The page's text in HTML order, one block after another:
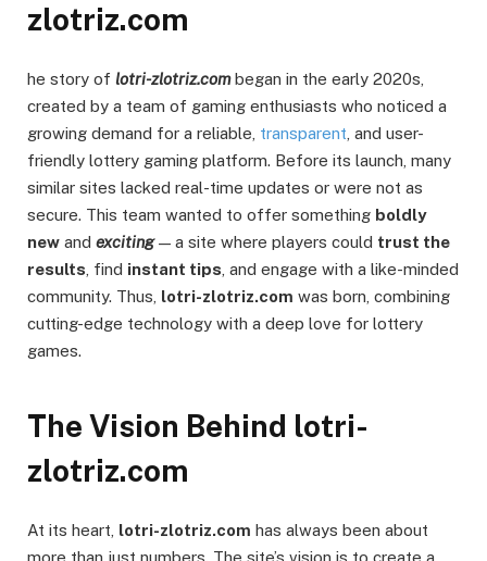
zlotriz.com
he story of lotri-zlotriz.combegan in the early 2020s,
created by a team of gaming enthusiasts who noticed a
growing demand for a reliable, transparent , and user-
friendly lottery gaming platform. Before its launch, many
similar sites lacked real-time updates or were not as
secure. This team wanted to offer something boldly
new and exciting— a site where players could trust the
results , find instant tips , and engage with a like-minded
community. Thus, lotri-zlotriz.com was born, combining
cutting-edge technology with a deep love for lottery
games.
The Vision Behind lotri-
zlotriz.com
At its heart, lotri-zlotriz.com has always been about
more than just numbers. The site’s vision is to create a